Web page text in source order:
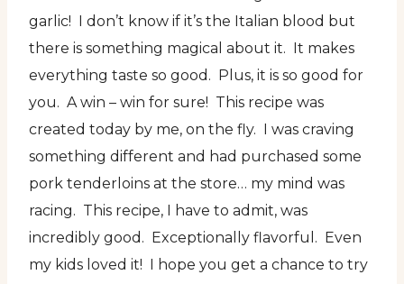
garlic! I don’t know if it’s the Italian blood but
there is something magical about it. It makes
everything taste so good. Plus, it is so good for
you. A win – win for sure! This recipe was
created today by me, on the fly. I was craving
something different and had purchased some
pork tenderloins at the store… my mind was
racing. This recipe, I have to admit, was
incredibly good. Exceptionally flavorful. Even
my kids loved it! I hope you get a chance to try